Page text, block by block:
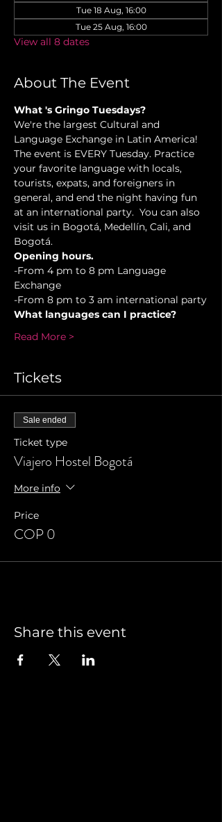
Tue 18 Aug, 16:00
Tue 25 Aug, 16:00
View all 8 dates
About The Event
What 's Gringo Tuesdays?
We're the largest Cultural and
Language Exchange in Latin America!
The event is EVERY Tuesday. Practice
your favorite language with locals,
tourists, expats, and foreigners in
general, and end the night having fun
at an international party.  You can also
visit us in Bogotá, Medellín, Cali, and
Bogotá.
Opening hours.
-From 4 pm to 8 pm Language
Exchange
-From 8 pm to 3 am international party
What languages can I practice?
Read More >
Tickets
Sale ended
Ticket type
Viajero Hostel Bogotá
More info
Price
COP 0
Share this event